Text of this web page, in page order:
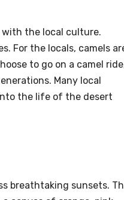
with the local culture.
For the locals, camels
to go on a camel
Many local
the life of the desert
breathtaking sunsets.